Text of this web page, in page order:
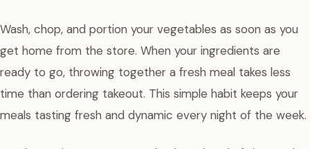
Wash, chop, and portion your vegetables as soon as you
get home from the store. When your ingredients are
ready to go, throwing together a fresh meal takes less
time than ordering takeout. This simple habit keeps your
meals tasting fresh and dynamic every night of the week.